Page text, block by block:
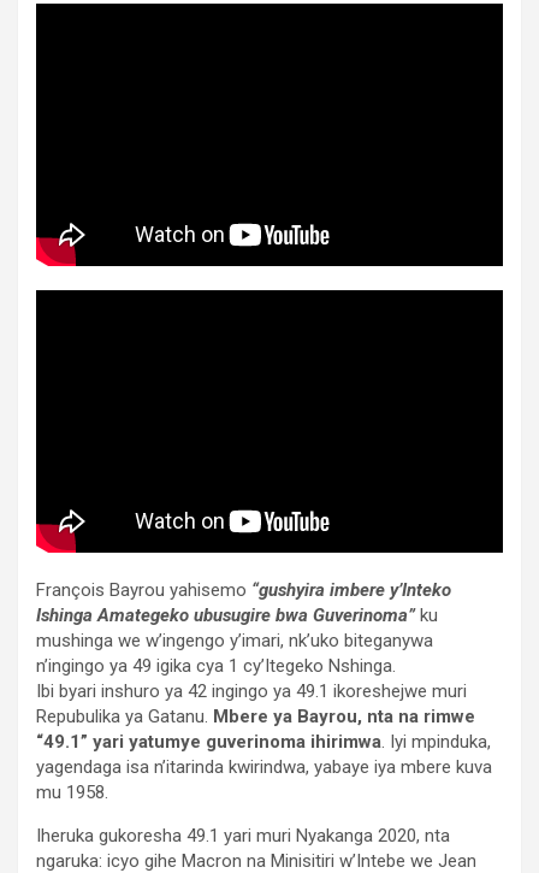
François Bayrou yahisemo “gushyira imbere y’Inteko
Ishinga Amategeko ubusugire bwa Guverinoma”ku
mushinga we w’ingengo y’imari, nk’uko biteganywa
n’ingingo ya 49 igika cya 1 cy’Itegeko Nshinga.
Ibi byari inshuro ya 42 ingingo ya 49.1 ikoreshejwe muri
Repubulika ya Gatanu. Mbere ya Bayrou, nta na rimwe
“49.1” yari yatumye guverinoma ihirimwa . Iyi mpinduka,
yagendaga isa n’itarinda kwirindwa, yabaye iya mbere kuva
mu 1958.
Iheruka gukoresha 49.1 yari muri Nyakanga 2020, nta
ngaruka: icyo gihe Macron na Minisitiri w’Intebe we Jean